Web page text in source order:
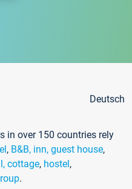
Deutsch
in over 150 countries rely
, B&B, inn, guest house,
cottage, hostel,
.